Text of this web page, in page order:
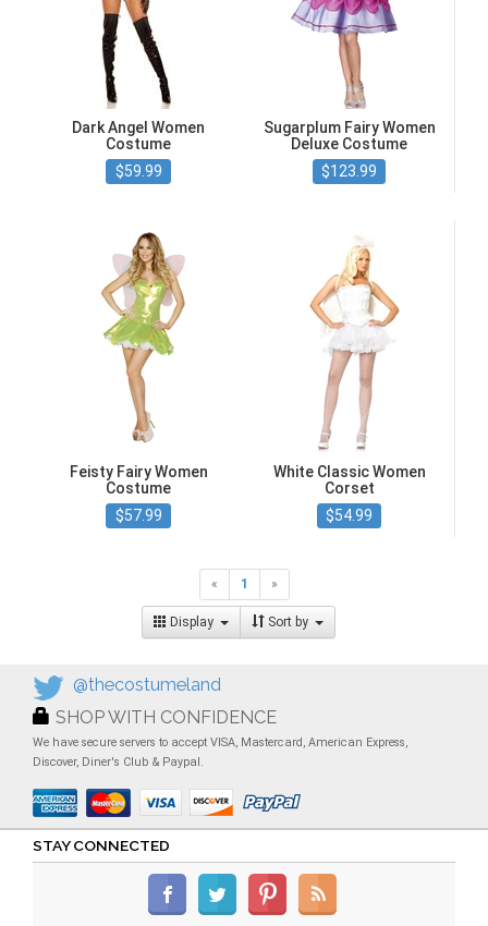
Dark Angel Women
Costume
$59.99
Sugarplum Fairy Women
Deluxe Costume
$123.99
Feisty Fairy Women
Costume
$57.99
White Classic Women
Corset
$54.99
« 1 »
Display Sort by
@thecostumeland
SHOP WITH CONFIDENCE
We have secure servers to accept VISA, Mastercard, American Express,
Discover, Diner's Club & Paypal.
STAY CONNECTED